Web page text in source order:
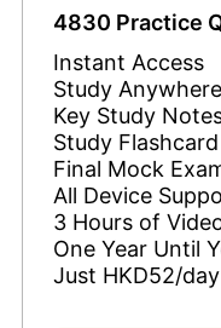
4830 Practice
Instant Access
Study Anywhere
Key Study
Study Flashcard
Final Mock
All Device
3 Hours of
One Year Until
Just HKD52/day